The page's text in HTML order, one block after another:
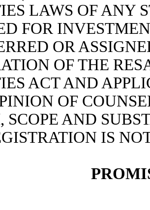
LAWS OF ANY
FOR
OR
OF THE
ACT AND
OF
SCOPE AND
IS